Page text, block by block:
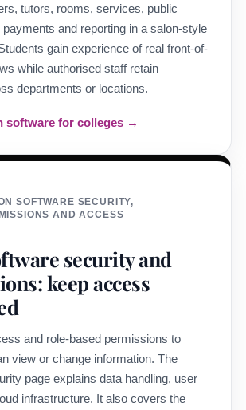
tutors, rooms, services, public
and reporting in a salon-style
gain experience of real front-of-
while authorised staff retain
departments or locations.
software for colleges →
SOFTWARE SECURITY,
AND ACCESS
security and
keep access
and role-based permissions to
view or change information. The
page explains data handling, user
infrastructure. It also covers the